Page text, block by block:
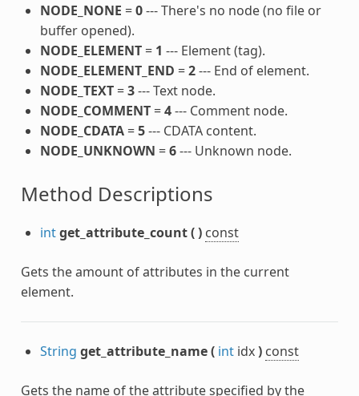
NODE_NONE =0--- There's no node (no file or
buffer opened).
NODE_ELEMENT= 1 --- Element (tag).
NODE_ELEMENT_END =2--- End of element.
NODE_TEXT=3--- Text node.
NODE_COMMENT=4--- Comment node.
NODE_CDATA=5--- CDATA content.
NODE_UNKNOWN =6--- Unknown node.
Method Descriptions
intget_attribute_count() const
Gets the amount of attributes in the current
element.
String get_attribute_name( intidx) const
Gets the name of the attribute specified by the